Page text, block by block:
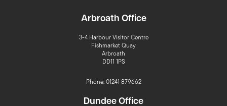
Arbroath Office
3-4 Harbour Visitor Centre
Fishmarket Quay
Arbroath
DD11 1PS
Phone: 01241 879662
Dundee Office